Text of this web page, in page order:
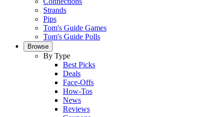
Strands
Pips
Tom's Guide Games
Tom's Guide Polls
Browse
By Type
Best Picks
Deals
Face-Offs
How-Tos
News
Reviews